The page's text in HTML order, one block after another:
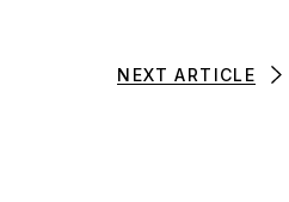
NEXT ARTICLE